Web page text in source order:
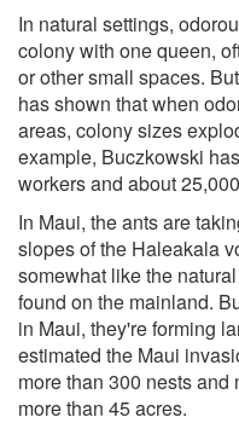
In natural settings,
colony with one queen,
or other small spaces.
has shown that when
areas, colony sizes
example, Buczkowski
workers and about
In Maui, the ants are
slopes of the Haleakala
somewhat like the
found on the mainland.
in Maui, they're forming
estimated the Maui
more than 300 nests
more than 45 acres.